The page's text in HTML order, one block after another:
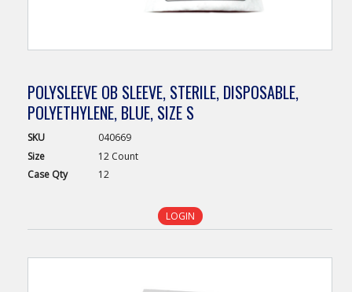
POLYSLEEVE OB SLEEVE, STERILE, DISPOSABLE,
POLYETHYLENE, BLUE, SIZE S
SKU
040669
Size
12 Count
Case Qty 12
LOGIN